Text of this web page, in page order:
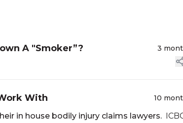
A "Smoker”? 3
With 10
in house bodily injury claims lawyers.